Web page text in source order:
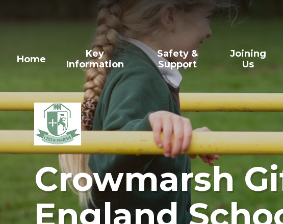
Home
Key
Information
Safety &
Support
Joining
Us
Crowmarsh
England